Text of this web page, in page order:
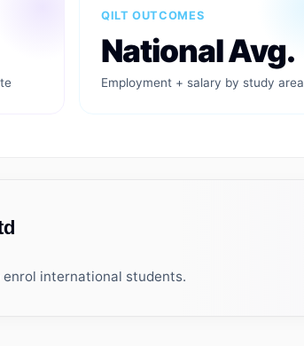
QILT OUTCOMES
National Avg.
Employment + salary by study area
international students.